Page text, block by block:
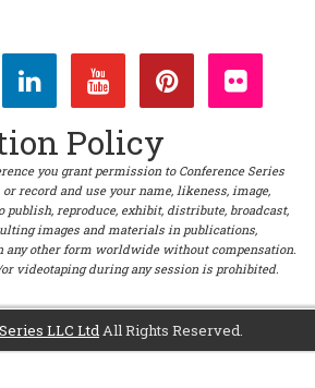
Policy
you grant permission to Conference Series
record and use your name, likeness, image,
publish, reproduce, exhibit, distribute, broadcast,
images and materials in publications,
other form worldwide without compensation.
videotaping during any session is prohibited.
LLC LtdAll Rights Reserved.